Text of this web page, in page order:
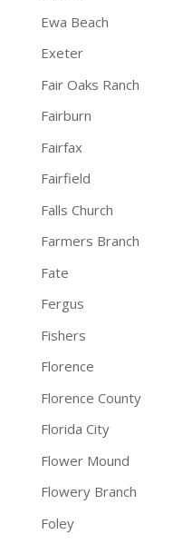
Ewa Beach
Exeter
Fair Oaks Ranch
Fairburn
Fairfax
Fairfield
Falls Church
Farmers Branch
Fate
Fergus
Fishers
Florence
Florence County
Florida City
Flower Mound
Flowery Branch
Foley